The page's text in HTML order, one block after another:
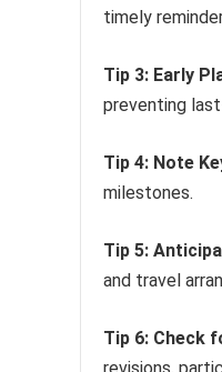
timely
Tip 3: Early
preventing
Tip 4: Note
milestones.
Tip 5:
and travel
Tip 6: Check